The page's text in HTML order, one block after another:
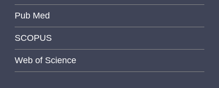
Pub Med
SCOPUS
Web of Science